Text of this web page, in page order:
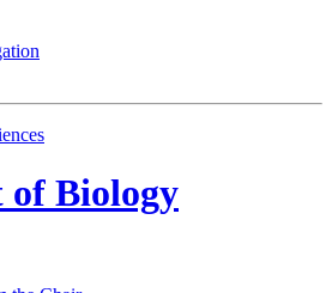
of Biology